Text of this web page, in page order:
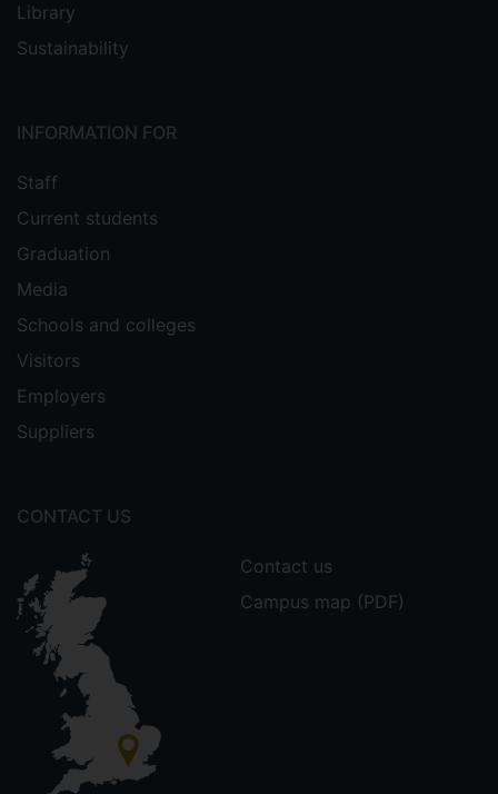
Library
Sustainability
INFORMATION FOR
Staff
Current students
Graduation
Media
Schools and colleges
Visitors
Employers
Suppliers
CONTACT US
Contact us
Campus map (PDF)